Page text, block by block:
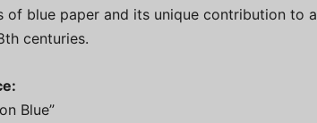
of blue paper and its unique contribution to
centuries.
Blue”